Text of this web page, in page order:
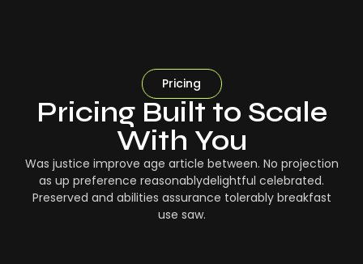
Pricing
Pricing Built to Scale
With You
Was justice improve age article between. No projection
as up preference reasonablydelightful celebrated.
Preserved and abilities assurance tolerably breakfast
use saw.